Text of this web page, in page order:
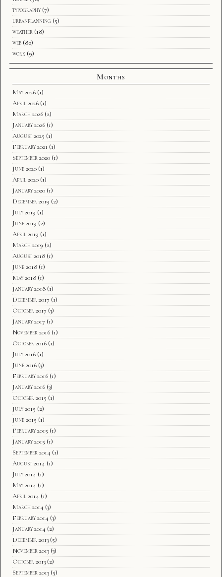
typography (7)
urbanplanning (5)
weather (18)
web (80)
work (9)
Months
May 2026 (1)
April 2026 (1)
March 2026 (2)
January 2026 (1)
August 2025 (1)
February 2021 (1)
September 2020 (1)
June 2020 (1)
April 2020 (1)
January 2020 (1)
December 2019 (2)
July 2019 (1)
June 2019 (2)
April 2019 (1)
March 2019 (2)
August 2018 (1)
June 2018 (1)
May 2018 (1)
January 2018 (1)
December 2017 (1)
October 2017 (3)
January 2017 (1)
November 2016 (1)
October 2016 (1)
July 2016 (1)
June 2016 (3)
February 2016 (1)
January 2016 (3)
October 2015 (1)
July 2015 (2)
June 2015 (1)
February 2015 (1)
January 2015 (1)
September 2014 (1)
August 2014 (1)
July 2014 (1)
May 2014 (1)
April 2014 (1)
March 2014 (3)
February 2014 (3)
January 2014 (2)
December 2013 (5)
November 2013 (3)
October 2013 (2)
September 2013 (5)